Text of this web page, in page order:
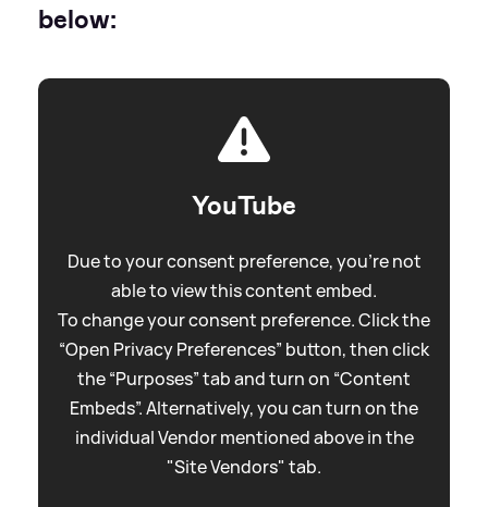
below:
YouTube
Due to your consent preference, you're not
able to view this content embed.
To change your consent preference. Click the
“Open Privacy Preferences” button, then click
the “Purposes” tab and turn on “Content
Embeds”. Alternatively, you can turn on the
individual Vendor mentioned above in the
"Site Vendors" tab.